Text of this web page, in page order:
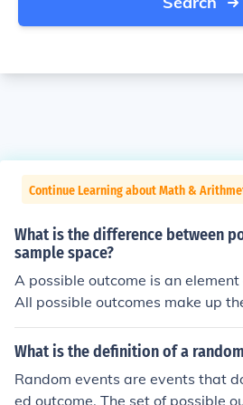
Continue Learning about Math &
What is the difference between
sample space?
A possible outcome is an
All possible outcomes make up
What is the definition of a
Random events are events that
ed outcome. The set of possible